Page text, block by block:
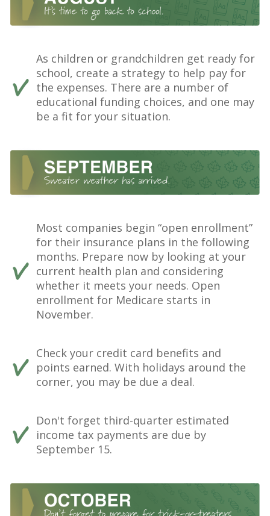
As children or grandchildren get ready for
school, create a strategy to help pay for
the expenses. There are a number of
educational funding choices, and one may
be a fit for your situation.
Most companies begin “open enrollment”
for their insurance plans in the following
months. Prepare now by looking at your
current health plan and considering
whether it meets your needs. Open
enrollment for Medicare starts in
November.
Check your credit card benefits and
points earned. With holidays around the
corner, you may be due a deal.
Don't forget third-quarter estimated
income tax payments are due by
September 15.